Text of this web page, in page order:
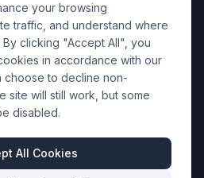
Centre, Olympus Park,
GL2 4AL
your browsing
traffic, and understand where
clicking "Accept All", you
in accordance with our
choose to decline non-
site will still work, but some
disabled.
All Cookies